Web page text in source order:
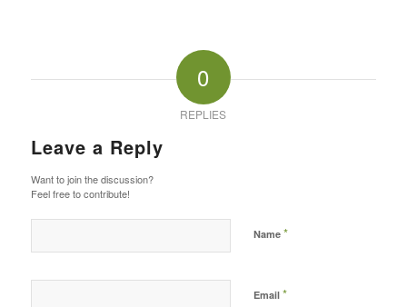
0
REPLIES
Leave a Reply
Want to join the discussion?
Feel free to contribute!
Name *
Email *